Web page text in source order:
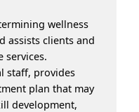
wellness
assists clients and
services.
staff, provides
plan that may
development,